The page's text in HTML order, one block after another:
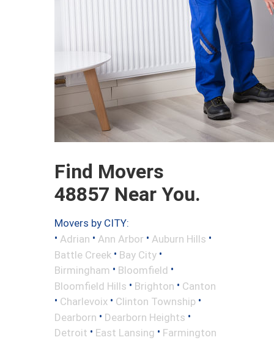
Find Movers
48857 Near You.
Movers by CITY:
• Adrian • Ann Arbor • Auburn Hills •
Battle Creek • Bay City •
Birmingham • Bloomfield •
Bloomfield Hills • Brighton • Canton
• Charlevoix • Clinton Township •
Dearborn • Dearborn Heights •
Detroit • East Lansing • Farmington